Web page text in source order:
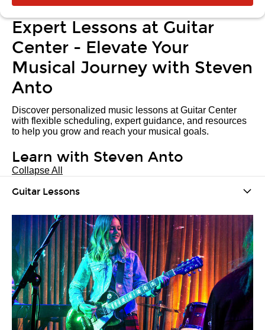
Expert Lessons at Guitar
Center - Elevate Your
Musical Journey with Steven
Anto
Discover personalized music lessons at Guitar Center
with flexible scheduling, expert guidance, and resources
to help you grow and reach your musical goals.
Learn with Steven Anto
Collapse All
Guitar Lessons